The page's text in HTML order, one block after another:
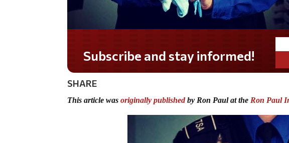
Do you LOVE America?
SHARE
This article wasoriginally publishedby Ron Paul at the Ron Paul